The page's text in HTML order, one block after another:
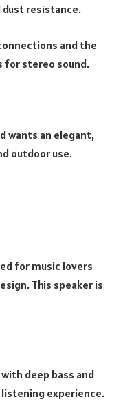
dust resistance.
and the
for stereo sound.
wants an elegant,
outdoor use.
for music lovers
This speaker is
deep bass and
experience.